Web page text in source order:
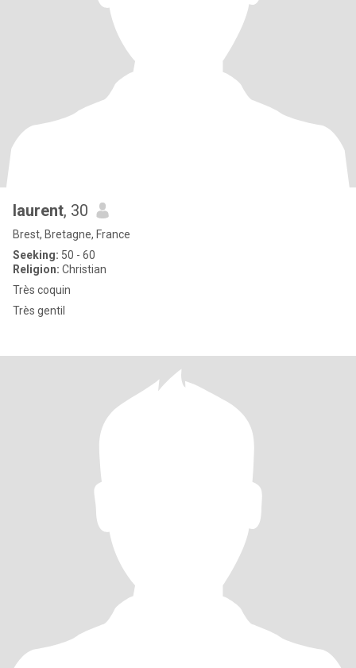
laurent, 30
Brest, Bretagne, France
Seeking: 50 - 60
Religion: Christian
Très coquin
Très gentil